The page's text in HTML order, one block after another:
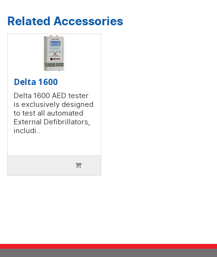
Related Accessories
Delta 1600
Delta 1600 AED tester
is exclusively designed
to test all automated
External Defibrillators,
includi..